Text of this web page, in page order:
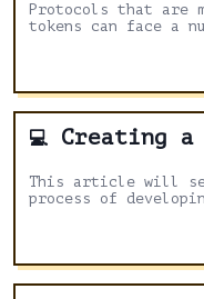
Protocols that are
tokens can face a
💻 Creating a Wallet
This article will
process of